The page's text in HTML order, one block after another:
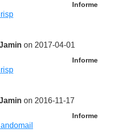
Informe
on 2017-04-01
Informe
on 2016-11-17
Informe